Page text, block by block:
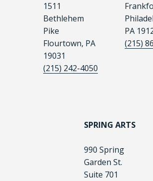
1511
Bethlehem
Pike
Flourtown, PA
19031
(215) 242-4050
PA
(215)
SPRING ARTS
990 Spring
Garden St.
Suite 701